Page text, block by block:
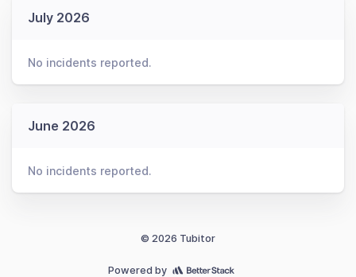
July 2026
No incidents reported.
June 2026
No incidents reported.
© 2026 Tubitor
Powered by